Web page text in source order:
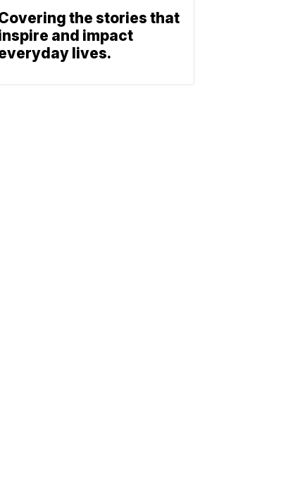
the stories that
and impact
lives.